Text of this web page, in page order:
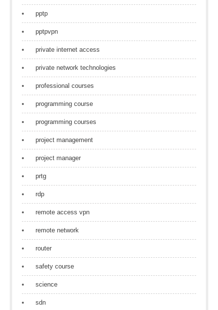
pptp
pptpvpn
private internet access
private network technologies
professional courses
programming course
programming courses
project management
project manager
prtg
rdp
remote access vpn
remote network
router
safety course
science
sdn